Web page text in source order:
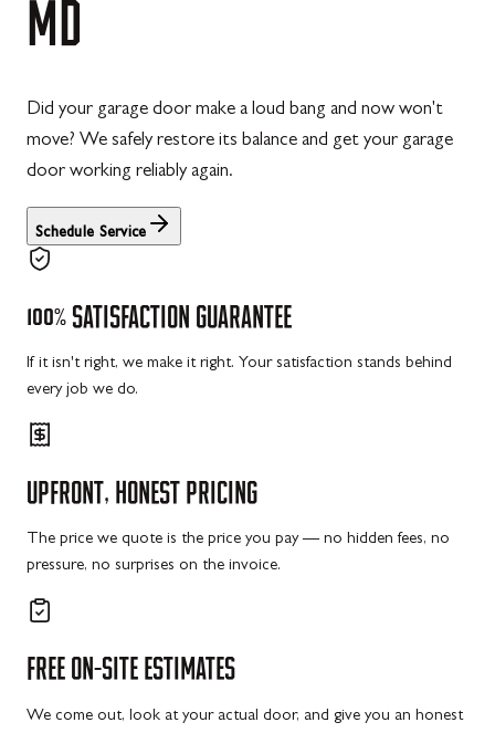
MD
Did your garage door make a loud bang and now won't
move? We safely restore its balance and get your garage
door working reliably again.
Schedule Service
100% SATISFACTION GUARANTEE
If it isn't right, we make it right. Your satisfaction stands behind
every job we do.
UPFRONT, HONEST PRICING
The price we quote is the price you pay — no hidden fees, no
pressure, no surprises on the invoice.
FREE ON-SITE ESTIMATES
We come out, look at your actual door, and give you an honest